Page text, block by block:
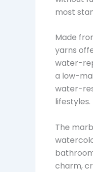
most
Made
yarns
water-
a low-
water-
lifestyles.
The
charm,